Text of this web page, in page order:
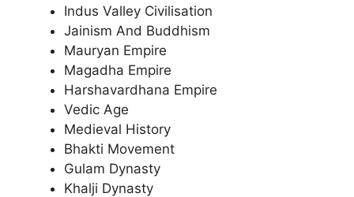
Indus Valley Civilisation
Jainism And Buddhism
Mauryan Empire
Magadha Empire
Harshavardhana Empire
Vedic Age
Medieval History
Bhakti Movement
Gulam Dynasty
Khalji Dynasty